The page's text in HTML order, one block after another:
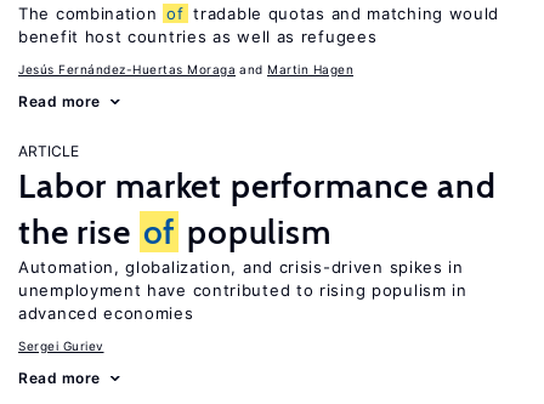
The combination of tradable quotas and matching would
benefit host countries as well as refugees
Jesús Fernández-Huertas Moraga Martin Hagen
Read more
ARTICLE
Labor market performance and
the rise of populism
Automation, globalization, and crisis-driven spikes in
unemployment have contributed to rising populism in
advanced economies
Sergei Guriev
Read more